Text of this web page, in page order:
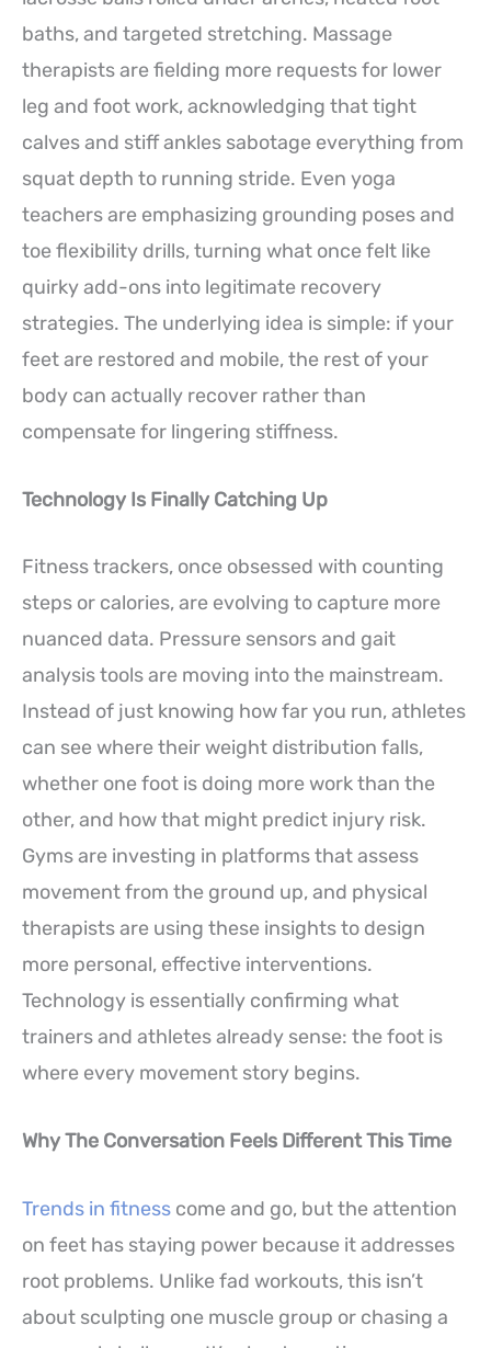
baths, and targeted stretching. Massage
therapists are fielding more requests for lower
leg and foot work, acknowledging that tight
calves and stiff ankles sabotage everything from
squat depth to running stride. Even yoga
teachers are emphasizing grounding poses and
toe flexibility drills, turning what once felt like
quirky add-ons into legitimate recovery
strategies. The underlying idea is simple: if your
feet are restored and mobile, the rest of your
body can actually recover rather than
compensate for lingering stiffness.
Technology Is Finally Catching Up
Fitness trackers, once obsessed with counting
steps or calories, are evolving to capture more
nuanced data. Pressure sensors and gait
analysis tools are moving into the mainstream.
Instead of just knowing how far you run, athletes
can see where their weight distribution falls,
whether one foot is doing more work than the
other, and how that might predict injury risk.
Gyms are investing in platforms that assess
movement from the ground up, and physical
therapists are using these insights to design
more personal, effective interventions.
Technology is essentially confirming what
trainers and athletes already sense: the foot is
where every movement story begins.
Why The Conversation Feels Different This Time
Trends in fitness come and go, but the attention
on feet has staying power because it addresses
root problems. Unlike fad workouts, this isn’t
about sculpting one muscle group or chasing a